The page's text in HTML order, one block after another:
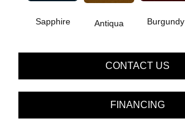
Sapphire Antiqua Burgundy
CONTACT US
FINANCING